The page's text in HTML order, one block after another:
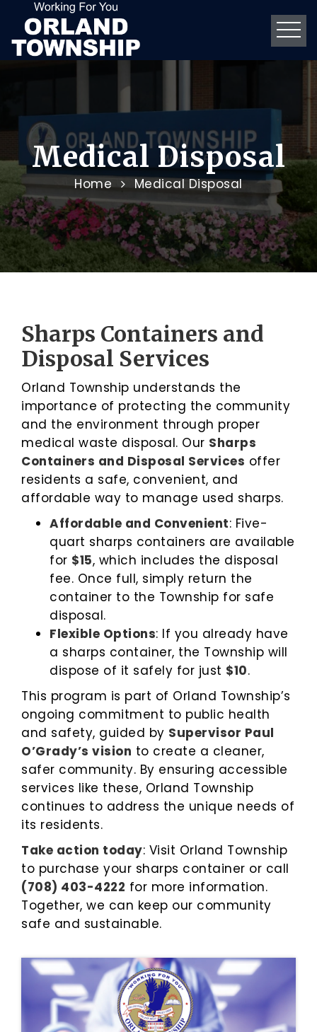
Medical Disposal
Home Medical Disposal
Sharps Containers and
Disposal Services
Orland Township understands the
importance of protecting the community
and the environment through proper
medical waste disposal. Our Sharps
Containers and Disposal Services offer
residents a safe, convenient, and
affordable way to manage used sharps.
Affordable and Convenient: Five-
quart sharps containers are available
for $15, which includes the disposal
fee. Once full, simply return the
container to the Township for safe
disposal.
Flexible Options: If you already have
a sharps container, the Township will
dispose of it safely for just $10.
This program is part of Orland Township’s
ongoing commitment to public health
and safety, guided by Supervisor Paul
O’Grady’s vision to create a cleaner,
safer community. By ensuring accessible
services like these, Orland Township
continues to address the unique needs of
its residents.
Take action today: Visit Orland Township
to purchase your sharps container or call
(708) 403-4222 for more information.
Together, we can keep our community
safe and sustainable.